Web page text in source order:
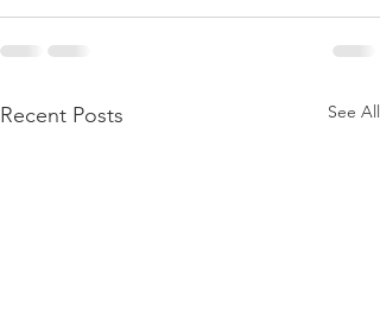
Recent Posts See All